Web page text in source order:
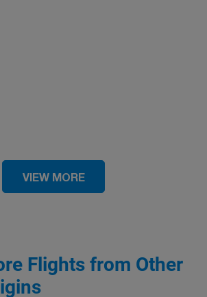
VIEW MORE
Flights from Other